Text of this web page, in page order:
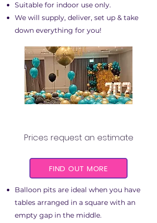
Suitable for indoor use only.
We will supply, deliver, set up & take
down everything for you!
Prices request an estimate
FIND OUT MORE
Balloon pits are ideal when you have
tables arranged in a square with an
empty gap in the middle.